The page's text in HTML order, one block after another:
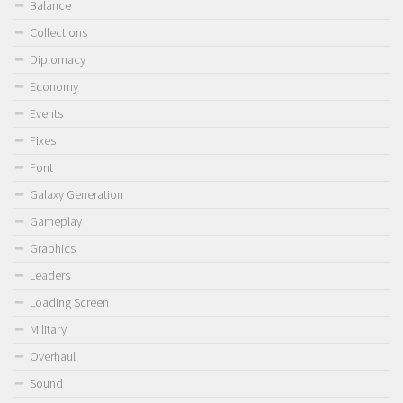
Balance
Collections
Diplomacy
Economy
Events
Fixes
Font
Galaxy Generation
Gameplay
Graphics
Leaders
Loading Screen
Military
Overhaul
Sound